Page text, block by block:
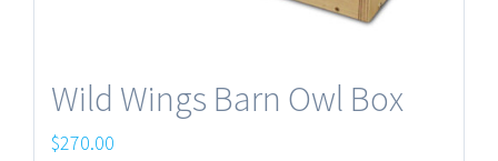
Wild Wings Barn Owl Box
$270.00